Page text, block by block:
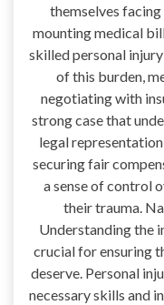
themselves
mounting medical
skilled personal
of this burden,
negotiating with
strong case that
legal
securing fair
a sense of control
their trauma.
Understanding the
crucial for ensuring
deserve. Personal
necessary skills and